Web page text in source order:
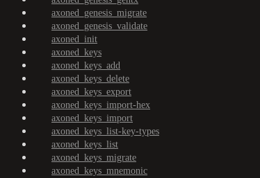
axoned_genesis_migrate
axoned_genesis_validate
axoned_init
axoned_keys
axoned_keys_add
axoned_keys_delete
axoned_keys_export
axoned_keys_import-hex
axoned_keys_import
axoned_keys_list-key-types
axoned_keys_list
axoned_keys_migrate
axoned_keys_mnemonic